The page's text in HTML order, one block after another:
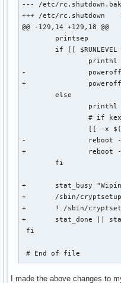
case $1 in
  reboot)
type kexec >/dev/
    reboot -f
    "$1" -f
esac
--- /etc/rc.shutdown.bak	2012-02-09 13:04:47.000000000 -0800
+++ /etc/rc.shutdown	2012-02-22 15:37:54.461985929 -0800
@@ -129,14 +129,18 @@
-		poweroff -d -f -h -i
+		poweroff -d -f -h -i &
-		reboot -d -f -i
+		reboot -d -f -i &
+	stat_busy "Wiping Encryption Keys from Memory"
+	/sbin/cryptsetup luksSuspend root &&
+	! /sbin/cryptsetup luksResume root --key-file /dev/null &&
+	stat_done || stat_fail
fi
# End of file
I made the above changes to